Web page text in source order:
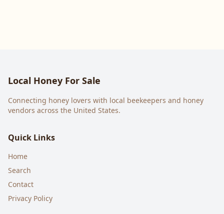
Local Honey For Sale
Connecting honey lovers with local beekeepers and honey
vendors across the United States.
Quick Links
Home
Search
Contact
Privacy Policy